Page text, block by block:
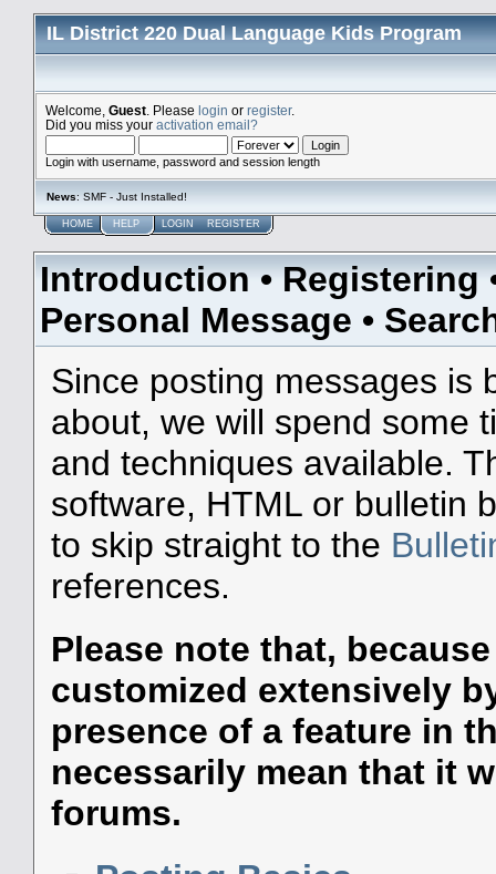
IL District 220 Dual Language Kids Program
Welcome, Guest . Please login or register.
Did you miss your activation email?
Login with username, password and session length
News: SMF - Just Installed!
HOME HELP LOGIN REGISTER
Introduction•Registering
Personal Message •
Since posting messages is
about, we will spend some
and techniques available.
software, HTML or bulletin
to skip straight to the
references.
Please note that,
customized extensively
presence of a feature in
necessarily mean that it
forums.